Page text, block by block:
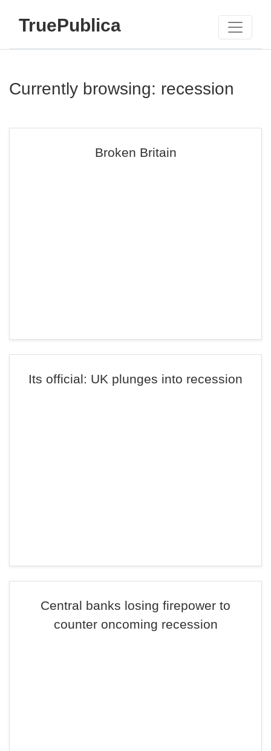
TruePublica
Currently browsing: recession
Broken Britain
Its official: UK plunges into recession
Central banks losing firepower to
counter oncoming recession